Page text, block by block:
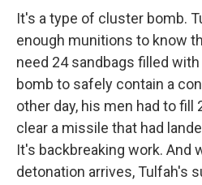
It's a type of cluster bomb.
enough munitions to know
need 24 sandbags filled
bomb to safely contain a
other day, his men had to
clear a missile that had
It's backbreaking work. And
detonation arrives, Tulfah's